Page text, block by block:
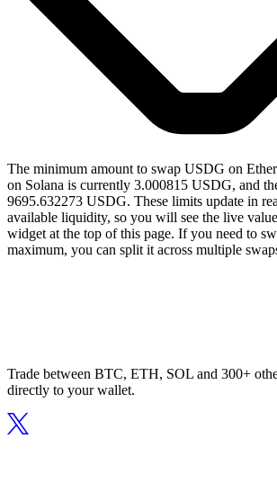
The minimum amount to swap USDG on
on Solana is currently 3.000815 USDG, and
9695.632273 USDG. These limits update in
available liquidity, so you will see the live
widget at the top of this page. If you need to
maximum, you can split it across multiple
Trade between BTC, ETH, SOL and 300+
directly to your wallet.